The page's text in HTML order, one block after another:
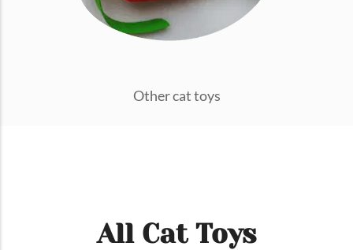
Appreciation Day, celebrated annually...
Other cat toys
All Cat Toys